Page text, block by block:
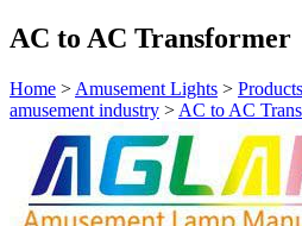
AC to AC Transformer
Home > Amusement Lights >
amusement industry > AC to AC